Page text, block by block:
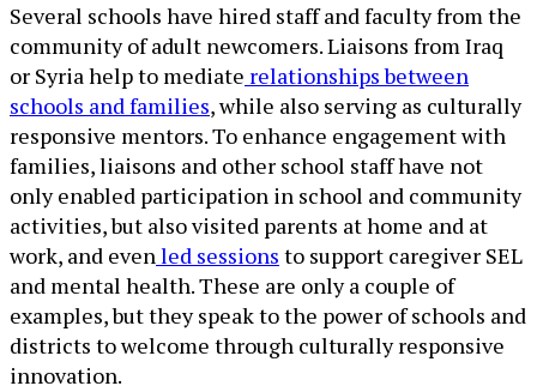
Several schools have hired staff and faculty from the
community of adult newcomers. Liaisons from Iraq
or Syria help to mediate relationships between
schools and families, while also serving as culturally
responsive mentors. To enhance engagement with
families, liaisons and other school staff have not
only enabled participation in school and community
activities, but also visited parents at home and at
work, and evenled sessions to support caregiver SEL
and mental health. These are only a couple of
examples, but they speak to the power of schools and
districts to welcome through culturally responsive
innovation.